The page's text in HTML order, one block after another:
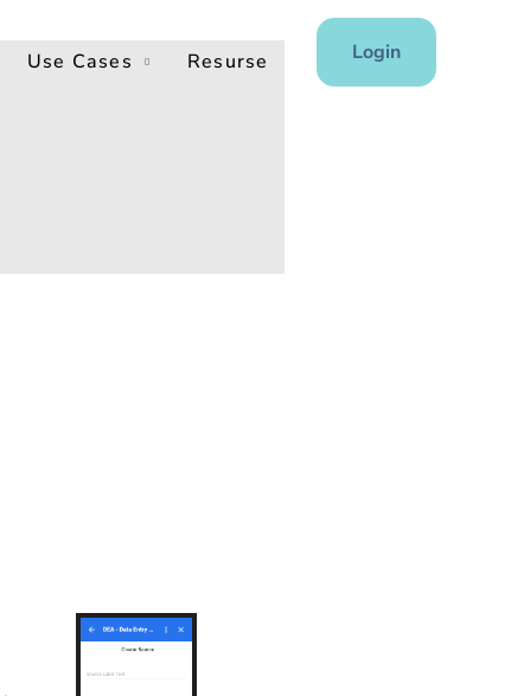
Use Cases Resurse Login